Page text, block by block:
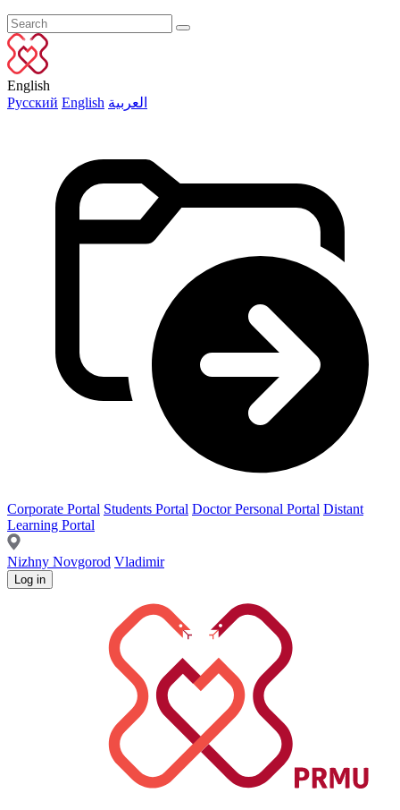
English
Русский English العربية
Corporate Portal Students Portal Doctor Personal Portal Distant
Learning Portal
Nizhny Novgorod Vladimir
Log in